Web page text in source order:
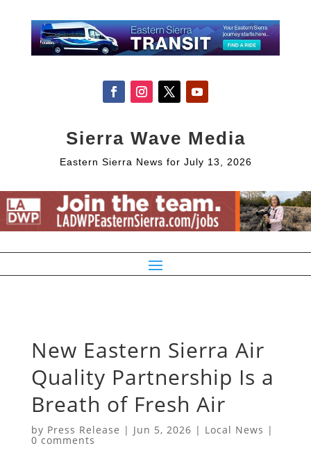
Sierra Wave Media
Eastern Sierra News for July 13, 2026
New Eastern Sierra Air
Quality Partnership Is a
Breath of Fresh Air
by Press Release | Jun 5, 2026 | Local News |
0 comments